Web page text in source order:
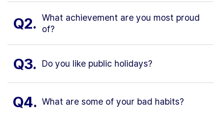
Q2. What achievement are you most proud
of?
Q3. Do you like public holidays?
Q4. What are some of your bad habits?